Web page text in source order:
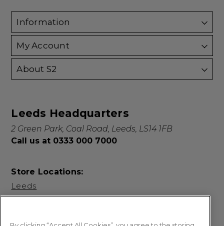
Information
My Account
About S2
Leeds Headquarters
2 Green Park, Coal Road, Leeds, LS14 1FB
Call us at 0333 000 7000
Store Locations:
Leeds